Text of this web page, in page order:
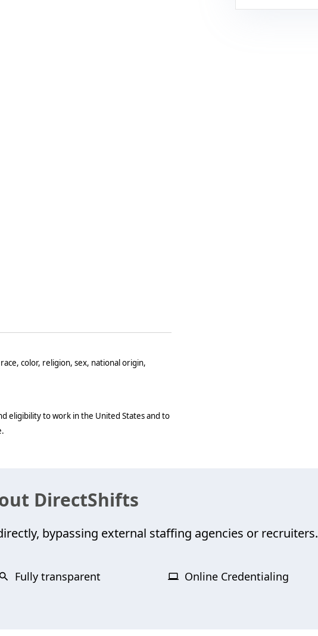
color, religion, sex, national origin,
eligibility to work in the United States and to
DirectShifts
bypassing external staffing agencies or recruiters.
Fully transparent Online Credentialing